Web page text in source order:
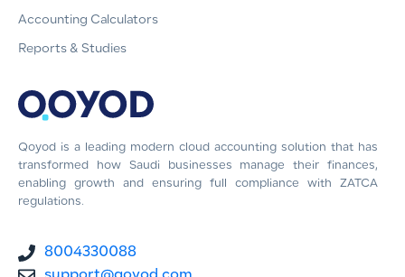
Qoyod is a leading modern cloud accounting solution that has
transformed how Saudi businesses manage their finances,
enabling growth and ensuring full compliance with ZATCA
regulations.
8004330088
Accounting Calculators
Reports & Studies